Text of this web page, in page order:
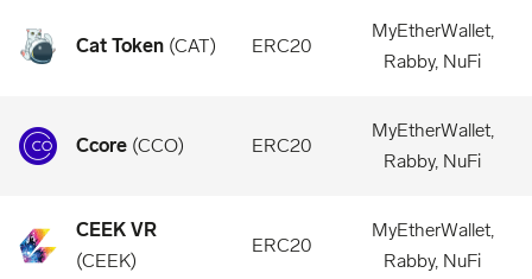
Cat Token (CAT) ERC20
MyEtherWallet,
Rabby, NuFi
Ccore (CCO) ERC20
MyEtherWallet,
Rabby, NuFi
CEEK VR
(CEEK)
ERC20
MyEtherWallet,
Rabby, NuFi